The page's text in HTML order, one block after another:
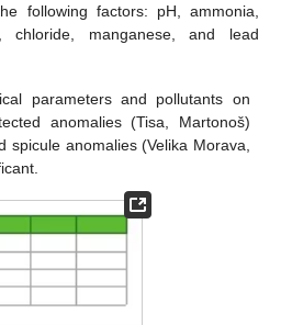
following factors: pH, ammonia,
chloride, manganese, and lead
parameters and pollutants on
anomalies (Tisa, Martonoš)
spicule anomalies (Velika Morava,